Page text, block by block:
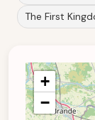
The First
+
−